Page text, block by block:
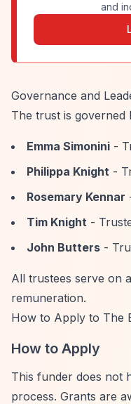
and
Governance and
The trust is governed
Emma Simonini -
Philippa Knight -
Rosemary Kennar
Tim Knight -
John Butters -
All trustees serve on
remuneration.
How to Apply to The
How to Apply
This funder does not
process. Grants are